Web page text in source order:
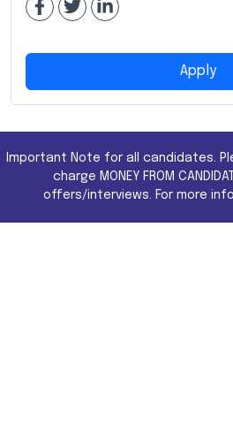
Apply
Important Note for all candidates.
charge MONEY FROM
offers/interviews. For more